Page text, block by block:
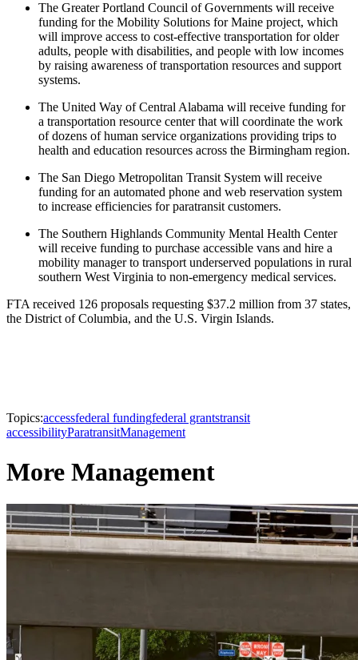
The Greater Portland Council of Governments will receive
funding for the Mobility Solutions for Maine project, which
will improve access to cost-effective transportation for older
adults, people with disabilities, and people with low incomes
by raising awareness of transportation resources and support
systems.
The United Way of Central Alabama will receive funding for
a transportation resource center that will coordinate the work
of dozens of human service organizations providing trips to
health and education resources across the Birmingham region.
The San Diego Metropolitan Transit System will receive
funding for an automated phone and web reservation system
to increase efficiencies for paratransit customers.
The Southern Highlands Community Mental Health Center
will receive funding to purchase accessible vans and hire a
mobility manager to transport underserved populations in rural
southern West Virginia to non-emergency medical services.
FTA received 126 proposals requesting $37.2 million from 37 states,
the District of Columbia, and the U.S. Virgin Islands.
Topics:accessfederal fundingfederal grantstransit
accessibilityParatransitManagement
More Management